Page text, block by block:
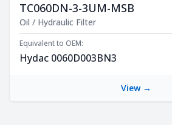
TC060DN-3-3UM-MSB
Product Description
Oil / Hydraulic Filter
Equivalent to OEM:
Hydac 0060D003BN3
View →